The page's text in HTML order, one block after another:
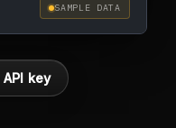
SAMPLE DATA
API key